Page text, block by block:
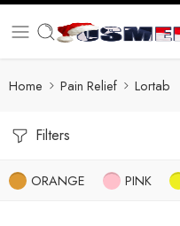
Home Pain Relief Lortab
Filters
ORANGE PINK